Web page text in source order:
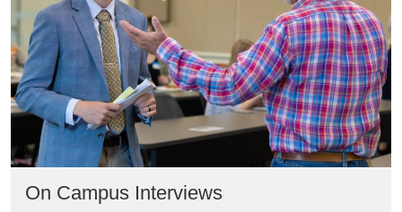
On Campus Interviews